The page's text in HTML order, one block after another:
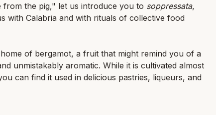
from the pig," let us introduce you to soppressata,
with Calabria and with rituals of collective food
of bergamot, a fruit that might remind you of a
unmistakably aromatic. While it is cultivated almost
can find it used in delicious pastries, liqueurs, and